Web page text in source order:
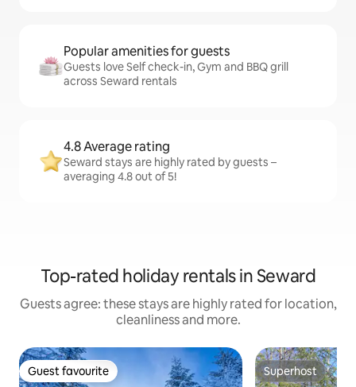
Popular amenities for guests
Guests love Self check-in, Gym and BBQ grill
across Seward rentals
4.8 Average rating
Seward stays are highly rated by guests –
averaging 4.8 out of 5!
Top-rated holiday rentals in Seward
Guests agree: these stays are highly rated for location,
cleanliness and more.
Guest favourite
Guest favourite Superhost
Superhost